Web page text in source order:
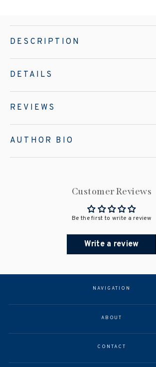
DESCRIPTION
DETAILS
REVIEWS
AUTHOR BIO
Customer Reviews
Be the first to write a review
Write a review
NAVIGATION
ABOUT
CONTACT